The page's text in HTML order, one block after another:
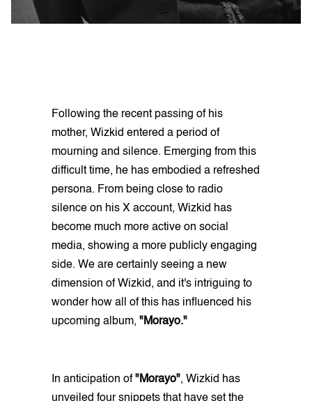
Following the recent passing of his
mother, Wizkid entered a period of
mourning and silence. Emerging from this
difficult time, he has embodied a refreshed
persona. From being close to radio
silence on his X account, Wizkid has
become much more active on social
media, showing a more publicly engaging
side. We are certainly seeing a new
dimension of Wizkid, and it's intriguing to
wonder how all of this has influenced his
upcoming album, "Morayo."
In anticipation of"Morayo", Wizkid has
unveiled four snippets that have set the